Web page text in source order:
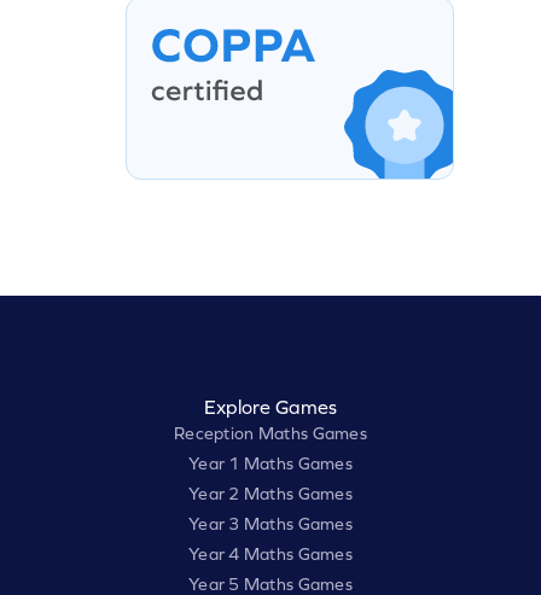
Explore Games
Reception Maths Games
Year 1 Maths Games
Year 2 Maths Games
Year 3 Maths Games
Year 4 Maths Games
Year 5 Maths Games